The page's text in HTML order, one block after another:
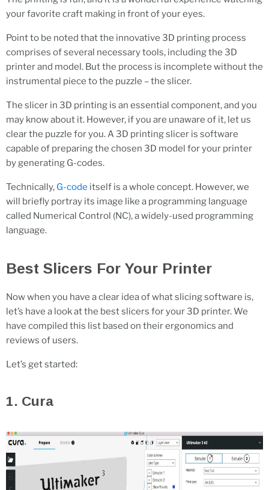
your favorite craft making in front of your eyes.
Point to be noted that the innovative 3D printing process
comprises of several necessary tools, including the 3D
printer and model. But the process is incomplete without the
instrumental piece to the puzzle – the slicer.
The slicer in 3D printing is an essential component, and you
may know about it. However, if you are unaware of it, let us
clear the puzzle for you. A 3D printing slicer is software
capable of preparing the chosen 3D model for your printer
by generating G-codes.
Technically, G-code itself is a whole concept. However, we
will briefly portray its image like a programming language
called Numerical Control (NC), a widely-used programming
language.
Best Slicers For Your Printer
Now when you have a clear idea of what slicing software is,
let’s have a look at the best slicers for your 3D printer. We
have compiled this list based on their ergonomics and
reviews of users.
Let’s get started:
1. Cura